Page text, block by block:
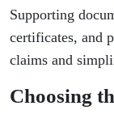
Supporting
certificates, and
claims and
Choosing